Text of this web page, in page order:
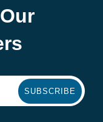
SUBSCRIBE